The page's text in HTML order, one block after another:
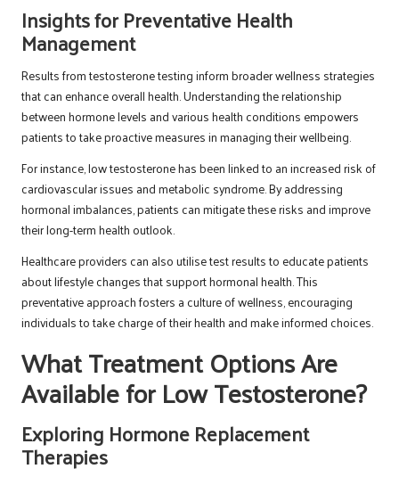
Insights for Preventative Health
Management
Results from testosterone testing inform broader wellness strategies
that can enhance overall health. Understanding the relationship
between hormone levels and various health conditions empowers
patients to take proactive measures in managing their wellbeing.
For instance, low testosterone has been linked to an increased risk of
cardiovascular issues and metabolic syndrome. By addressing
hormonal imbalances, patients can mitigate these risks and improve
their long-term health outlook.
Healthcare providers can also utilise test results to educate patients
about lifestyle changes that support hormonal health. This
preventative approach fosters a culture of wellness, encouraging
individuals to take charge of their health and make informed choices.
What Treatment Options Are
Available for Low Testosterone?
Exploring Hormone Replacement
Therapies